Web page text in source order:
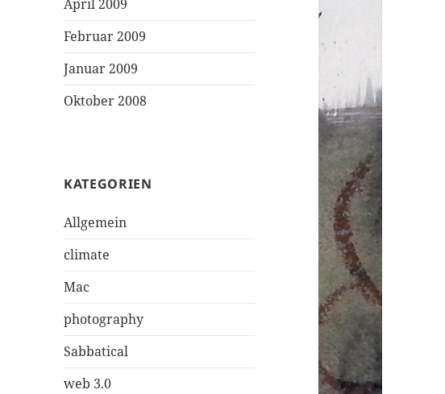
April 2009
Februar 2009
Januar 2009
Oktober 2008
KATEGORIEN
Allgemein
climate
Mac
photography
Sabbatical
web 3.0